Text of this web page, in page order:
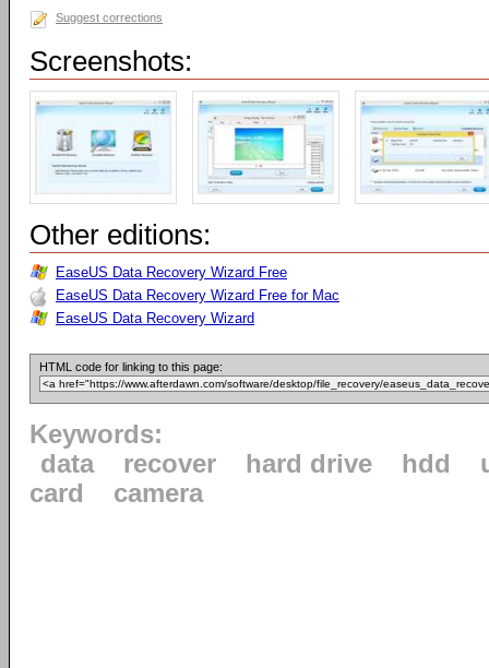
Suggest corrections
Screenshots:
Other editions:
EaseUS Data Recovery Wizard Free
EaseUS Data Recovery Wizard Free for Mac
EaseUS Data Recovery Wizard
HTML code for linking to this page:
Keywords:
data
recover hard drive hdd
card
camera